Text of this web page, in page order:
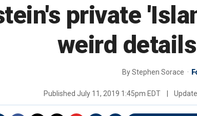
private
weird
ByStephen Sorace
Published July 11, 2019 1:45pm EDT